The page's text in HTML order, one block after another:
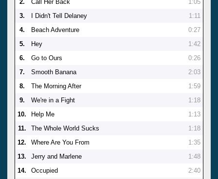
2.
Call Her Back
1:05
3.
I Didn't Tell Delaney
1:11
4.
Beach Adventure
0:27
5.
Hey
1:42
6.
Go to Ours
0:26
7.
Smooth Banana
2:03
8.
The Morning After
1:59
9.
We're in a Fight
1:18
10.
Help Me
1:13
11.
The Whole World Sucks
1:18
12.
Where Are You From
1:35
13.
Jerry and Marlene
1:48
14.
Occupied
2:40